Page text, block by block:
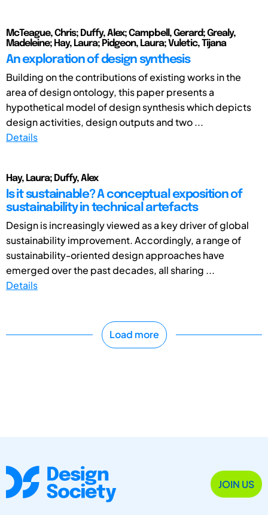
McTeague, Chris; Duffy, Alex; Campbell, Gerard; Grealy,
Madeleine; Hay, Laura; Pidgeon, Laura; Vuletic, Tijana
An exploration of design synthesis
Building on the contributions of existing works in the
area of design ontology, this paper presents a
hypothetical model of design synthesis which depicts
design activities, design outputs and two ...
Details
Hay, Laura; Duffy, Alex
Is it sustainable? A conceptual exposition of
sustainability in technical artefacts
Design is increasingly viewed as a key driver of global
sustainability improvement. Accordingly, a range of
sustainability-oriented design approaches have
emerged over the past decades, all sharing ...
Details
Load more
JOIN US